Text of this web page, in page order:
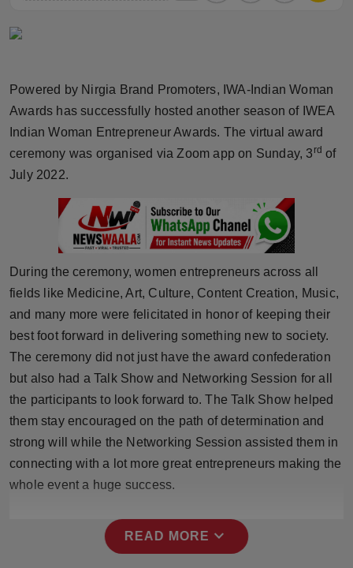
World
Beauty
Fashion
Technology
Punjab
NW English
Press Release
NW Hindi
NW Punjabi
Powered by Nirgia Brand Promoters, IWA-Indian Woman
Awards has successfully hosted another season of IWEA
Indian Woman Entrepreneur Awards. The virtual award
ceremony was organised via Zoom app on Sunday, 3 rd of
July 2022.
During the ceremony, women entrepreneurs across all
fields like Medicine, Art, Culture, Content Creation, Music,
and many more were felicitated in honor of keeping their
best foot forward in delivering something new to society.
The ceremony did not just have the award confederation
but also had a Talk Show and Networking Session for all
the participants to look forward to. The Talk Show helped
them stay encouraged on the path of determination and
strong will while the Networking Session assisted them in
connecting with a lot more great entrepreneurs making the
whole event a huge success.
READ MORE expand_more